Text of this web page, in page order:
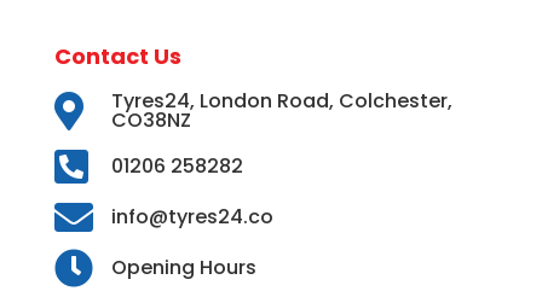
Contact Us
 Tyres24, London Road, Colchester,
CO38NZ
 01206 258282
 info@tyres24.co
 Opening Hours